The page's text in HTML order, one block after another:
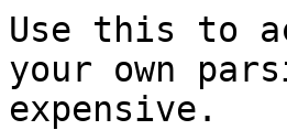
Use this to
your own
expensive.